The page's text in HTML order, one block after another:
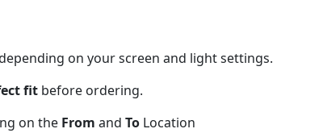
on your screen and light settings.
fit before ordering.
on the From and To Location